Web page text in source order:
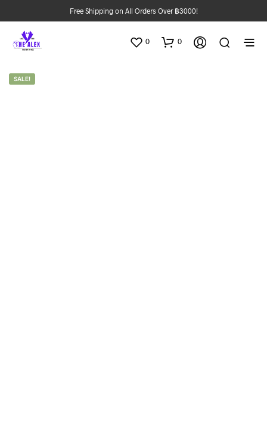
Free Shipping on All Orders Over ฿3000!
0 0
SALE!